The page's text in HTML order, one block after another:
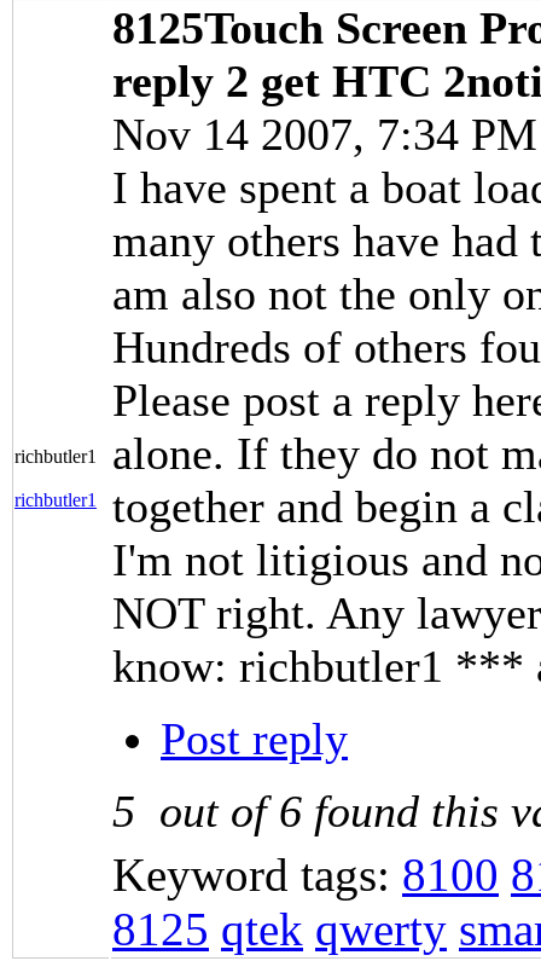
richbutler1
richbutler1
8125Touch Screen
reply 2 get HTC
Nov 14 2007, 7:34
I have spent a boat
many others have
am also not the only
Hundreds of others
Please post a reply
alone. If they do not
together and begin a
I'm not litigious and
NOT right. Any
know: richbutler1
Post reply
5 out of6 found this
Keyword tags: 8100
8125 qtek qwerty